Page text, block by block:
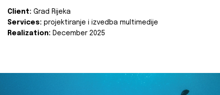
Client: Grad Rijeka
Services: projektiranje i izvedba multimedije
Realization: December 2025